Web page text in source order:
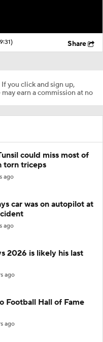
Share
you click and sign up,
earn a commission at no
could miss most of
torn triceps
ago
car was on autopilot at
ago
2026 is likely his last
ago
Football Hall of Fame
ago